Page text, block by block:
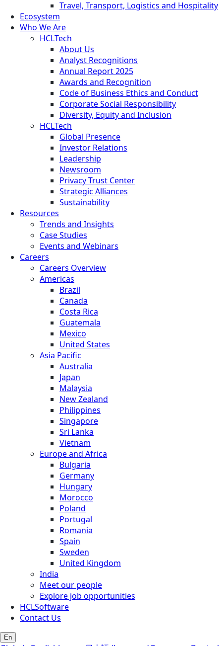
Travel, Transport, Logistics and Hospitality
Ecosystem
Who We Are
HCLTech
About Us
Analyst Recognitions
Annual Report 2025
Awards and Recognition
Code of Business Ethics and Conduct
Corporate Social Responsibility
Diversity, Equity and Inclusion
HCLTech
Global Presence
Investor Relations
Leadership
Newsroom
Privacy Trust Center
Strategic Alliances
Sustainability
Resources
Trends and Insights
Case Studies
Events and Webinars
Careers
Careers Overview
Americas
Brazil
Canada
Costa Rica
Guatemala
Mexico
United States
Asia Pacific
Australia
Japan
Malaysia
New Zealand
Philippines
Singapore
Sri Lanka
Vietnam
Europe and Africa
Bulgaria
Germany
Hungary
Morocco
Poland
Portugal
Romania
Spain
Sweden
United Kingdom
India
Meet our people
Explore job opportunities
HCLSoftware
Contact Us
En